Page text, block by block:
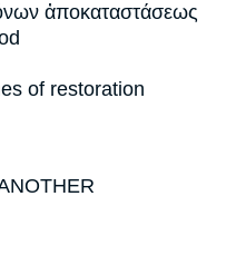
ἀποκαταστάσεως
of restoration